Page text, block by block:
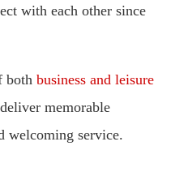
with each other since
both business and leisure
memorable
welcoming service.